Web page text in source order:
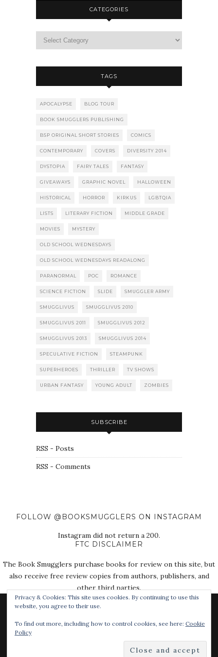
CATEGORIES
TAGS
APOCALYPSE BLOG TOUR
BOOK SMUGGLERS PUBLISHING
BSP ORIGINAL SHORT STORIES COMICS
CONTEMPORARY COVERS DIVERSITY 2014
DYSTOPIA FAIRY TALES FANTASY
GIVEAWAYS GRAPHIC NOVEL HALLOWEEN
HISTORICAL HORROR KIRKUS LGBTQIA
LISTS LITERARY FICTION MIDDLE GRADE
MOVIES MYSTERY
OLD SCHOOL WEDNESDAYS
OLD SCHOOL WEDNESDAYS READALONG
PARANORMAL POC ROMANCE
SCIENCE FICTION SLIDE SMUGGLER ARMY
SMUGGLIVUS SMUGGLIVUS 2010
SMUGGLIVUS 2011 SMUGGLIVUS 2012
SMUGGLIVUS 2013 SMUGGLIVUS 2014
SPECULATIVE FICTION STEAMPUNK
SUPERHEROES THRILLER TV SHOWS
URBAN FANTASY YOUNG ADULT ZOMBIES
SUBSCRIBE
RSS - Posts
RSS - Comments
FOLLOW @BOOKSMUGGLERS ON INSTAGRAM
Instagram did not return a 200.
FTC DISCLAIMER
The Book Smugglers purchase books for review on this site, but
also receive free review copies from authors, publishers, and
other third parties.
© 2018 The Book Smugglers. All Rights Reserved.
Privacy & Cookies: This site uses cookies. By continuing to use this
website, you agree to their use.
To find out more, including how to control cookies, see here: Cookie
Policy